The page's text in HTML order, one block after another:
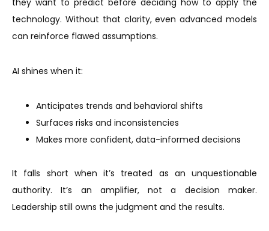
they want to predict before deciding how to apply the
technology. Without that clarity, even advanced models
can reinforce flawed assumptions.
AI shines when it:
Anticipates trends and behavioral shifts
Surfaces risks and inconsistencies
Makes more confident, data-informed decisions
It falls short when it’s treated as an unquestionable
authority. It’s an amplifier, not a decision maker.
Leadership still owns the judgment and the results.